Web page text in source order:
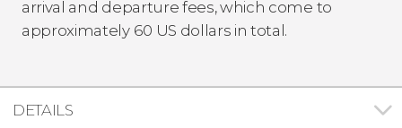
arrival and departure fees, which come to
approximately 60 US dollars in total.
DETAILS